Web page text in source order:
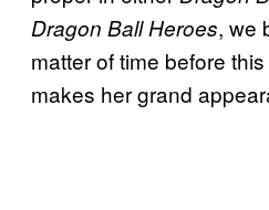
Dragon Ball Heroes, we
matter of time before
makes her grand